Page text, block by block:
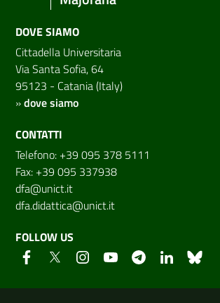
DOVE SIAMO
Cittadella Universitaria
Via Santa Sofia, 64
95123 - Catania (Italy)
»dove siamo
CONTATTI
Telefono: +39 095 378 5111
Fax: +39 095 337938
dfa@unict.it
dfa.didattica@unict.it
FOLLOW US